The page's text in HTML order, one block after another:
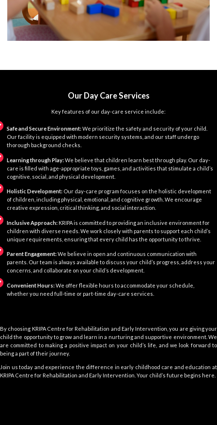
Our Day Care Services
Key features of our day-care service include:
Safe and Secure Environment:We prioritize the safety and security of your child.
Our facility is equipped with modern security systems, and our staff undergo
thorough background checks.
Learning through Play:We believe that children learn best through play. Our day-
care is filled with age-appropriate toys, games, and activities that stimulate a child’s
cognitive, social, and physical development.
Holistic Development: Our day-care program focuses on the holistic development
of children, including physical, emotional, and cognitive growth. We encourage
creative expression, critical thinking, and social interaction.
Inclusive Approach: KRIPA is committed to providing an inclusive environment for
children with diverse needs. We work closely with parents to support each child’s
unique requirements, ensuring that every child has the opportunity to thrive.
Parent Engagement:We believe in open and continuous communication with
parents. Our team is always available to discuss your child’s progress, address your
concerns, and collaborate on your child’s development.
Convenient Hours:We offer flexible hours to accommodate your schedule,
whether you need full-time or part-time day-care services.
By choosing KRIPA Centre for Rehabilitation and Early Intervention, you are giving your
child the opportunity to grow and learn in a nurturing and supportive environment. We
are committed to making a positive impact on your child’s life, and we look forward to
being a part of their journey.
Join us today and experience the difference in early childhood care and education at
KRIPA Centre for Rehabilitation and Early Intervention. Your child’s future begins here.